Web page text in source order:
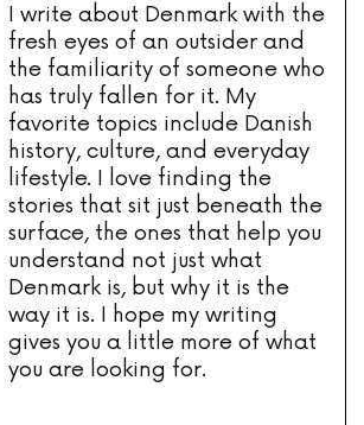
I write about Denmark with the
fresh eyes of an outsider and
the familiarity of someone who
has truly fallen for it. My
favorite topics include Danish
history, culture, and everyday
lifestyle. I love finding the
stories that sit just beneath the
surface, the ones that help you
understand not just what
Denmark is, but why it is the
way it is. I hope my writing
gives you a little more of what
you are looking for.